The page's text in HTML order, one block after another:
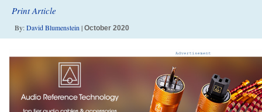
Print Article
By:David Blumenstein | October 2020